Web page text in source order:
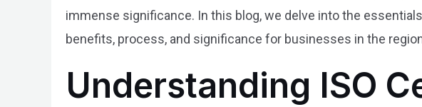
immense significance. In this blog, we delve into the
benefits, process, and significance for businesses in the
Understanding ISO